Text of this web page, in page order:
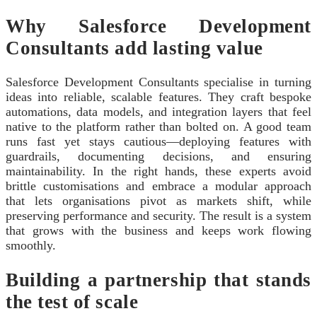
Why Salesforce Development
Consultants add lasting value
Salesforce Development Consultants specialise in turning
ideas into reliable, scalable features. They craft bespoke
automations, data models, and integration layers that feel
native to the platform rather than bolted on. A good team
runs fast yet stays cautious—deploying features with
guardrails, documenting decisions, and ensuring
maintainability. In the right hands, these experts avoid
brittle customisations and embrace a modular approach
that lets organisations pivot as markets shift, while
preserving performance and security. The result is a system
that grows with the business and keeps work flowing
smoothly.
Building a partnership that stands
the test of scale